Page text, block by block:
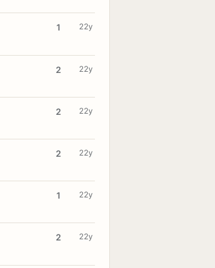
1 22y
2 22y
2 22y
2 22y
1 22y
2 22y